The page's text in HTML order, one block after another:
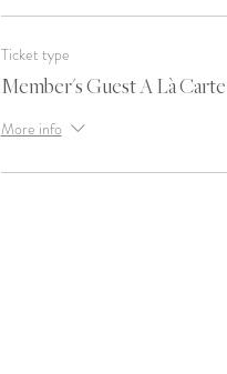
Ticket type
Member's Guest A Là Carte
More info